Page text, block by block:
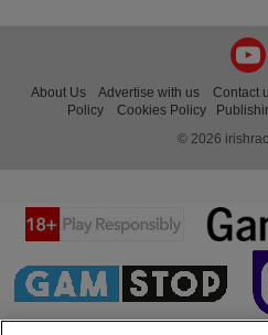
About Us Advertise with us Contact
Policy
Cookies Policy
© 2026